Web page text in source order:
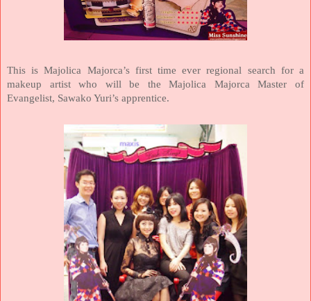
This is Majolica Majorca’s first time ever regional search for a
makeup artist who will be the Majolica Majorca Master of
Evangelist, Sawako Yuri’s apprentice.